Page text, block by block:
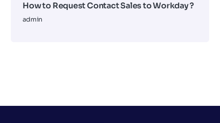
How to Request Contact Sales to Workday ?
admin